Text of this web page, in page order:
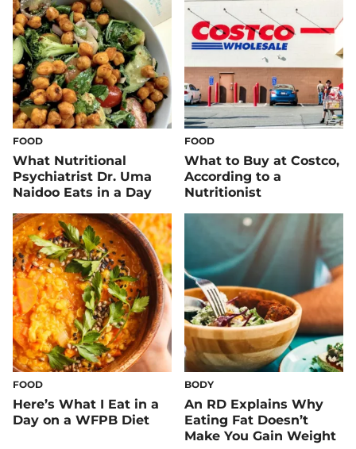
FOOD
What Nutritional
Psychiatrist Dr. Uma
Naidoo Eats in a Day
FOOD
What to Buy at Costco,
According to a
Nutritionist
FOOD
Here’s What I Eat in a
Day on a WFPB Diet
BODY
An RD Explains Why
Eating Fat Doesn’t
Make You Gain Weight